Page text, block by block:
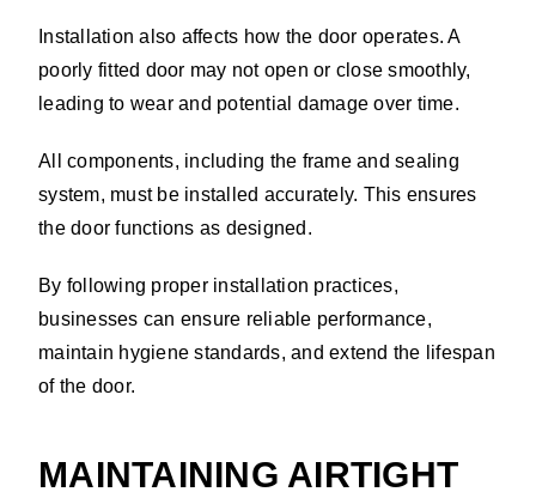
Installation also affects how the door operates. A
poorly fitted door may not open or close smoothly,
leading to wear and potential damage over time.
All components, including the frame and sealing
system, must be installed accurately. This ensures
the door functions as designed.
By following proper installation practices,
businesses can ensure reliable performance,
maintain hygiene standards, and extend the lifespan
of the door.
MAINTAINING AIRTIGHT